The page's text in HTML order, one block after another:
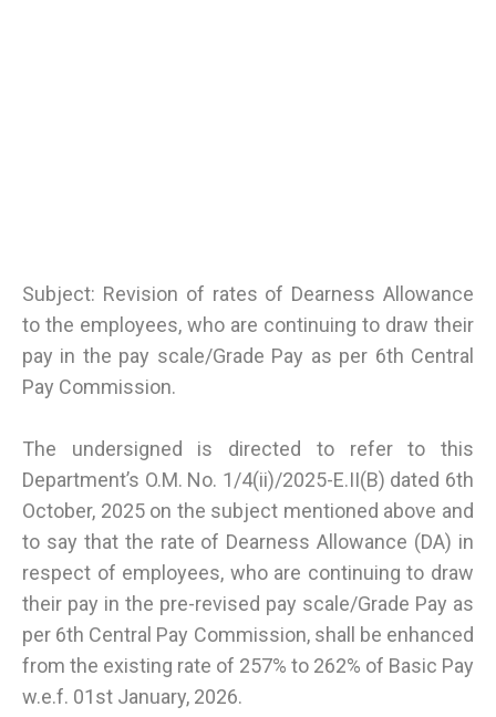
Subject: Revision of rates of Dearness Allowance
to the employees, who are continuing to draw their
pay in the pay scale/Grade Pay as per 6th Central
Pay Commission.
The undersigned is directed to refer to this
Department’s O.M. No. 1/4(ii)/2025-E.II(B) dated 6th
October, 2025 on the subject mentioned above and
to say that the rate of Dearness Allowance (DA) in
respect of employees, who are continuing to draw
their pay in the pre-revised pay scale/Grade Pay as
per 6th Central Pay Commission, shall be enhanced
from the existing rate of 257% to 262% of Basic Pay
w.e.f. 01st January, 2026.